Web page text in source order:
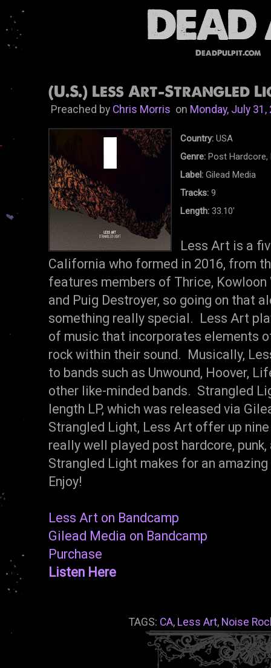
DeadPulpit.com
(U.S.) Less Art-Strangled
Preached by Chris Morrison Monday, July 31,
Country: USA
Genre: Post Hardcore,
Label: Gilead Media
Tracks: 9
Length: 33.10'
Less Art is a
California who formed in 2016, from
features members of Thrice, Kowloon
and Puig Destroyer, so going on that
something really special. Less Art
of music that incorporates elements
rock within their sound. Musically,
to bands such as Unwound, Hoover,
other like-minded bands. Strangled
length LP, which was released via
Strangled Light, Less Art offer up
really well played post hardcore,
Strangled Light makes for an
Enjoy!
Less Art on Bandcamp
Gilead Media on Bandcamp
Purchase
Listen Here
TAGS: CA, Less Art, Noise